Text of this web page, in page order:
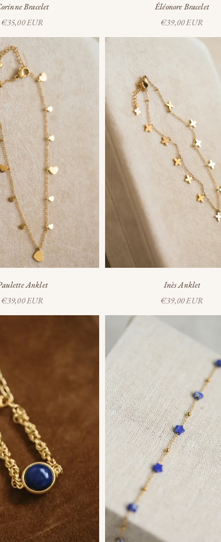
Bracelet
Sale price
€35,00 EUR
Éléonore Bracelet
Sale price
€39,00 EUR
Anklet
Sale price
€39,00 EUR
Inès Anklet
Sale price
€39,00 EUR